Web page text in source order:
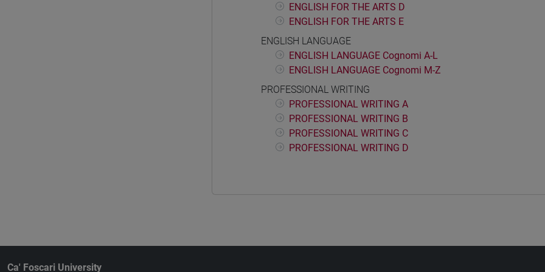
ENGLISH FOR THE ARTS D
ENGLISH FOR THE ARTS E
ENGLISH LANGUAGE
ENGLISH LANGUAGE Cognomi A-L
ENGLISH LANGUAGE Cognomi M-Z
PROFESSIONAL WRITING
PROFESSIONAL WRITING A
PROFESSIONAL WRITING B
PROFESSIONAL WRITING C
PROFESSIONAL WRITING D
Ca' Foscari University